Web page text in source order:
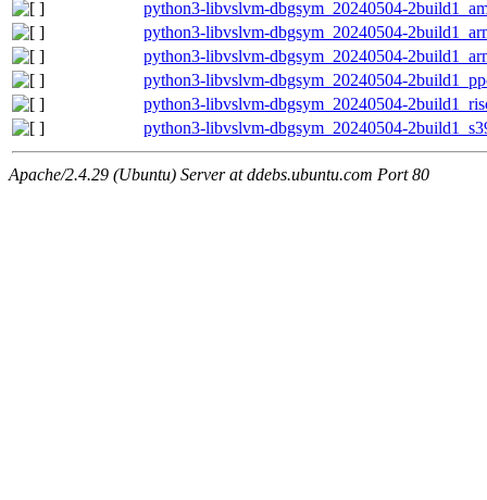
python3-libvslvm-dbgsym_20240504-
python3-libvslvm-dbgsym_20240504-
python3-libvslvm-dbgsym_20240504-
python3-libvslvm-dbgsym_20240504-
python3-libvslvm-dbgsym_20240504-
python3-libvslvm-dbgsym_20240504-
Apache/2.4.29 (Ubuntu) Server at ddebs.ubuntu.com Port 80